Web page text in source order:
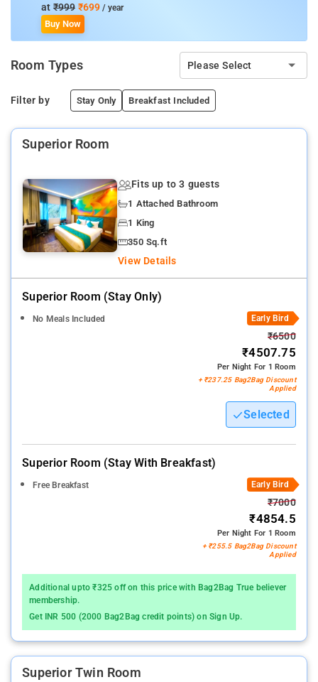
at ₹999 ₹699 / year
Buy Now
Room Types Please Select
Filter by Stay Only Breakfast Included
Superior Room
Fits up to 3 guests
1 Attached Bathroom
1 King
350 Sq.ft
View Details
Superior Room (stay Only)
No Meals Included Early Bird
₹6500
₹4507.75
Per Night For 1 Room
+ ₹237.25 Bag2Bag Discount
Applied
Selected
Superior Room (stay With Breakfast)
Free Breakfast Early Bird
₹7000
₹4854.5
Per Night For 1 Room
+ ₹255.5 Bag2Bag Discount
Applied
Additional upto ₹325 off on this price with Bag2Bag True believer
membership.
Get INR 500 (2000 Bag2Bag credit points) on Sign Up.
Superior Twin Room